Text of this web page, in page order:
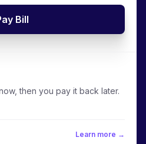
Bill
then you pay it back later.
Learn more →